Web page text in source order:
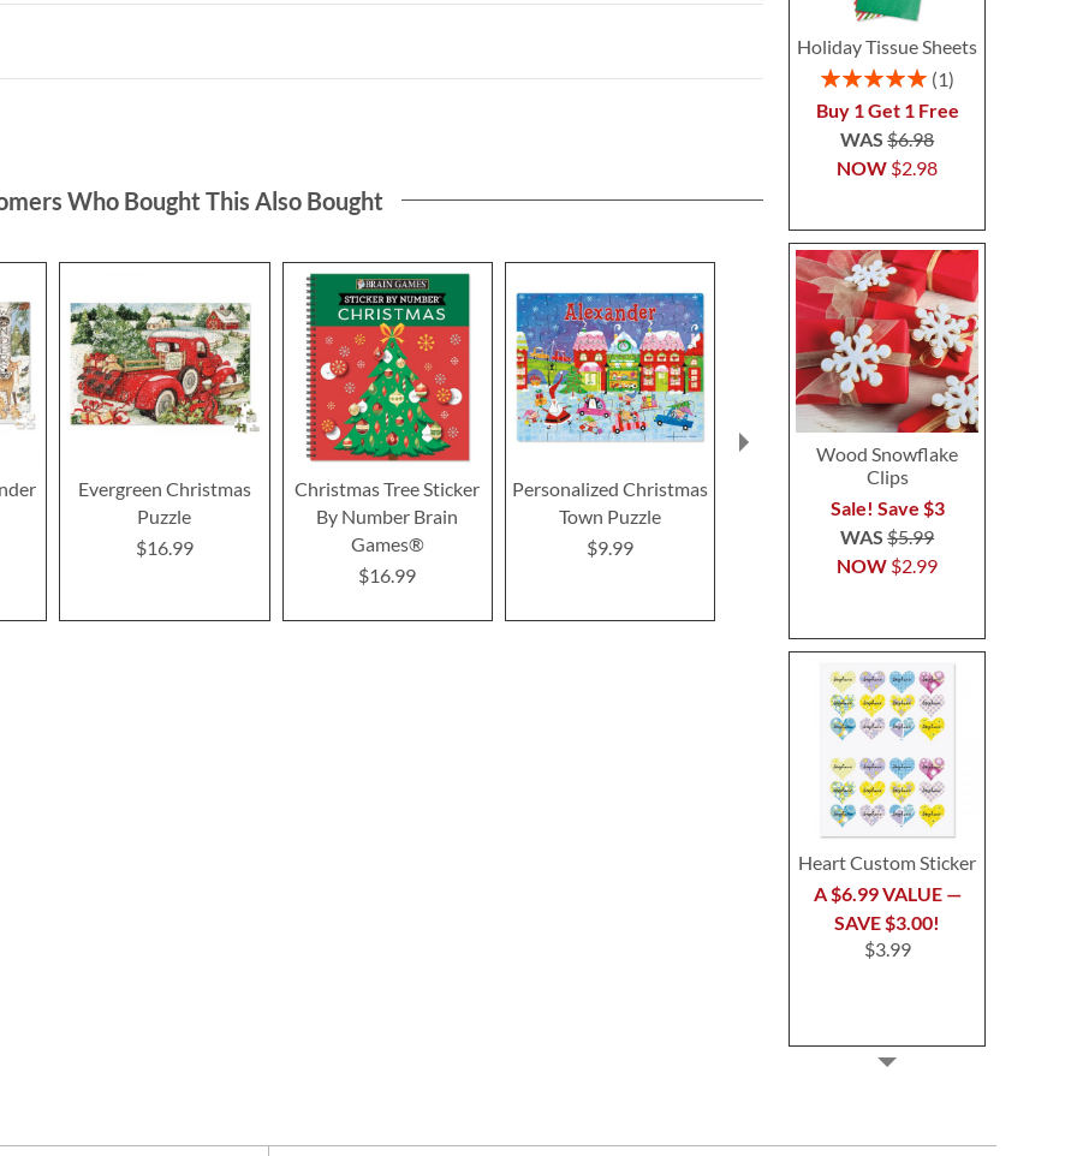
Holiday Tissue Sheets
Rating:
1
Buy 1 Get 1 Free
NOW $2.98
WAS$6.98
Wood Snowflake
Clips
Sale! Save $3
NOW $2.99
WAS$5.99
Heart Custom Sticker
A $6.99 VALUE —
SAVE $3.00!
$3.99
Who Bought This Also Bought
Evergreen Christmas
Puzzle
$16.99
Christmas Tree Sticker
By Number Brain
Games®
$16.99
Personalized Christmas
Town Puzzle
$9.99
Personalized Santa
Sleigh Holiday Puzzle
$9.99